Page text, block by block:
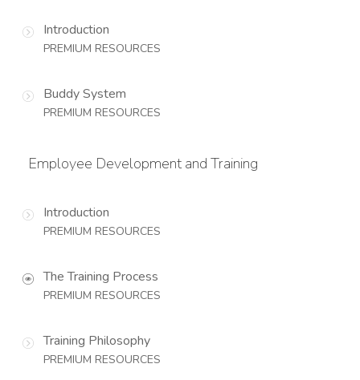
Introduction
PREMIUM RESOURCES
Buddy System
PREMIUM RESOURCES
Employee Development and Training
Introduction
PREMIUM RESOURCES
The Training Process
PREMIUM RESOURCES
Training Philosophy
PREMIUM RESOURCES